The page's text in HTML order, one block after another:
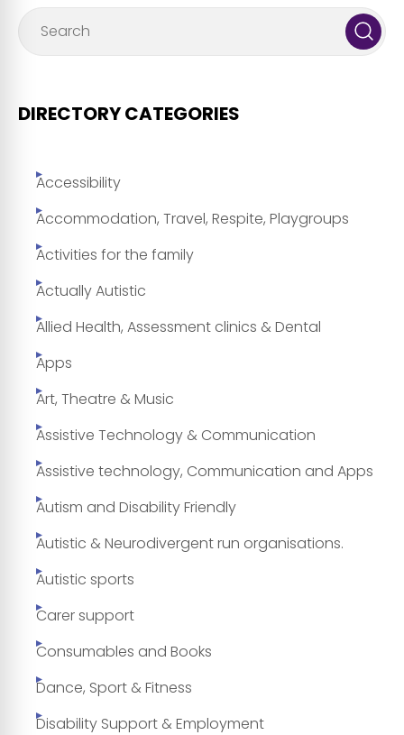
DIRECTORY CATEGORIES
Accessibility
Accommodation, Travel, Respite, Playgroups
Activities for the family
Actually Autistic
Allied Health, Assessment clinics & Dental
Apps
Art, Theatre & Music
Assistive Technology & Communication
Assistive technology, Communication and Apps
Autism and Disability Friendly
Autistic & Neurodivergent run organisations.
Autistic sports
Carer support
Consumables and Books
Dance, Sport & Fitness
Disability Support & Employment